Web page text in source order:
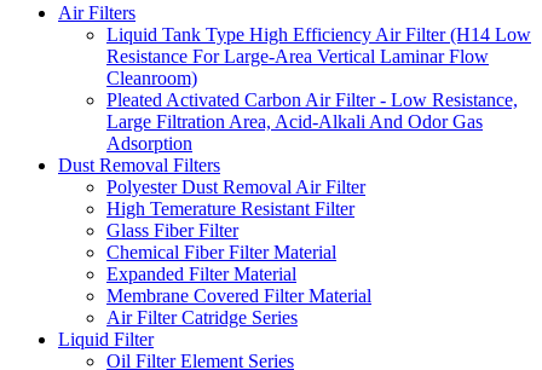
Air Filters
Liquid Tank Type High Efficiency Air Filter (H14 Low
Resistance For Large-Area Vertical Laminar Flow
Cleanroom)
Pleated Activated Carbon Air Filter - Low Resistance,
Large Filtration Area, Acid-Alkali And Odor Gas
Adsorption
Dust Removal Filters
Polyester Dust Removal Air Filter
High Temerature Resistant Filter
Glass Fiber Filter
Chemical Fiber Filter Material
Expanded Filter Material
Membrane Covered Filter Material
Air Filter Catridge Series
Liquid Filter
Oil Filter Element Series